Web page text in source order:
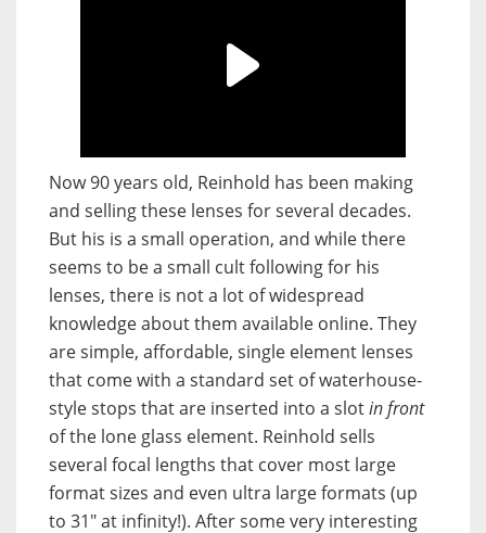
Now 90 years old, Reinhold has been making
and selling these lenses for several decades.
But his is a small operation, and while there
seems to be a small cult following for his
lenses, there is not a lot of widespread
knowledge about them available online. They
are simple, affordable, single element lenses
that come with a standard set of waterhouse-
style stops that are inserted into a slotin front
of the lone glass element. Reinhold sells
several focal lengths that cover most large
format sizes and even ultra large formats (up
to 31″ at infinity!). After some very interesting